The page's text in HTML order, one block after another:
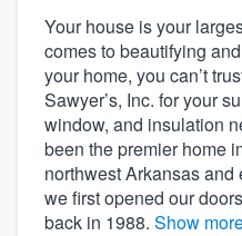
Your house is your
comes to beautifying
your home, you can’t
Sawyer’s, Inc. for your
window, and insulation
been the premier home
northwest Arkansas
we first opened our
back in 1988. Show